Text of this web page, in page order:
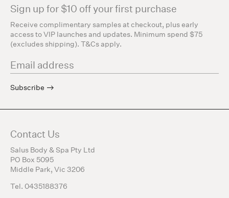
Sign up for $10 off your first purchase
Receive complimentary samples at checkout, plus early
access to VIP launches and updates. Minimum spend $75
(excludes shipping). T&Cs apply.
Subscribe
Contact Us
Salus Body & Spa Pty Ltd
PO Box 5095
Middle Park, Vic 3206
Tel. 0435188376